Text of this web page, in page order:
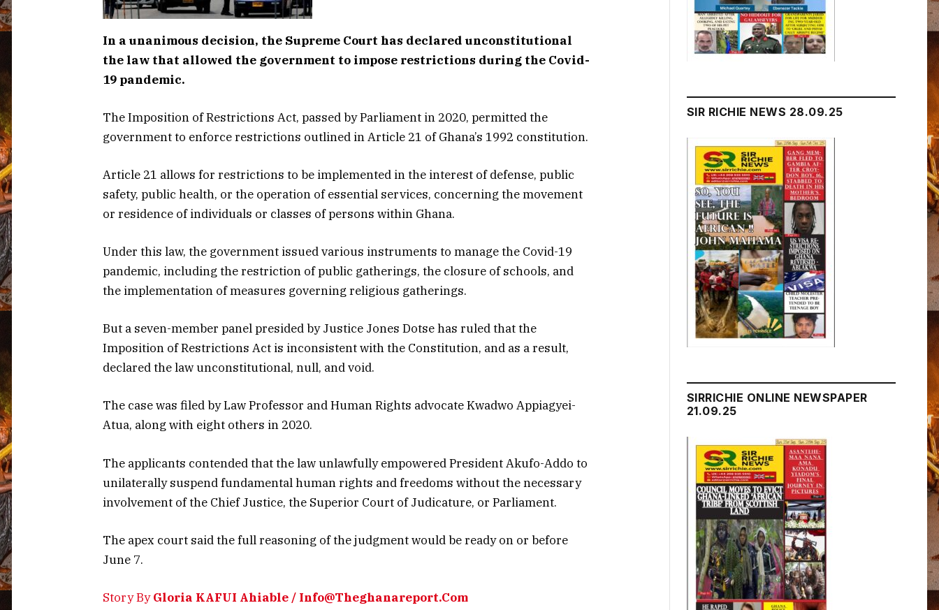
In a unanimous decision, the Supreme Court has declared unconstitutional
the law that allowed the government to impose restrictions during the Covid-
19 pandemic.
The Imposition of Restrictions Act, passed by Parliament in 2020, permitted the
government to enforce restrictions outlined in Article 21 of Ghana’s 1992 constitution.
Article 21 allows for restrictions to be implemented in the interest of defense, public
safety, public health, or the operation of essential services, concerning the movement
or residence of individuals or classes of persons within Ghana.
Under this law, the government issued various instruments to manage the Covid-19
pandemic, including the restriction of public gatherings, the closure of schools, and
the implementation of measures governing religious gatherings.
But a seven-member panel presided by Justice Jones Dotse has ruled that the
Imposition of Restrictions Act is inconsistent with the Constitution, and as a result,
declared the law unconstitutional, null, and void.
The case was filed by Law Professor and Human Rights advocate Kwadwo Appiagyei-
Atua, along with eight others in 2020.
The applicants contended that the law unlawfully empowered President Akufo-Addo to
unilaterally suspend fundamental human rights and freedoms without the necessary
involvement of the Chief Justice, the Superior Court of Judicature, or Parliament.
The apex court said the full reasoning of the judgment would be ready on or before
June 7.
Story ByGloria KAFUI Ahiable / Info@Theghanareport.Com
SIR RICHIE NEWS 28.09.25
SIRRICHIE ONLINE NEWSPAPER
21.09.25